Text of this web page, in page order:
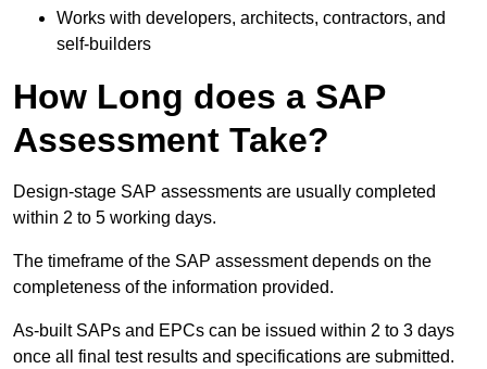
Works with developers, architects, contractors, and
self-builders
How Long does a SAP
Assessment Take?
Design-stage SAP assessments are usually completed
within 2 to 5 working days.
The timeframe of the SAP assessment depends on the
completeness of the information provided.
As-built SAPs and EPCs can be issued within 2 to 3 days
once all final test results and specifications are submitted.